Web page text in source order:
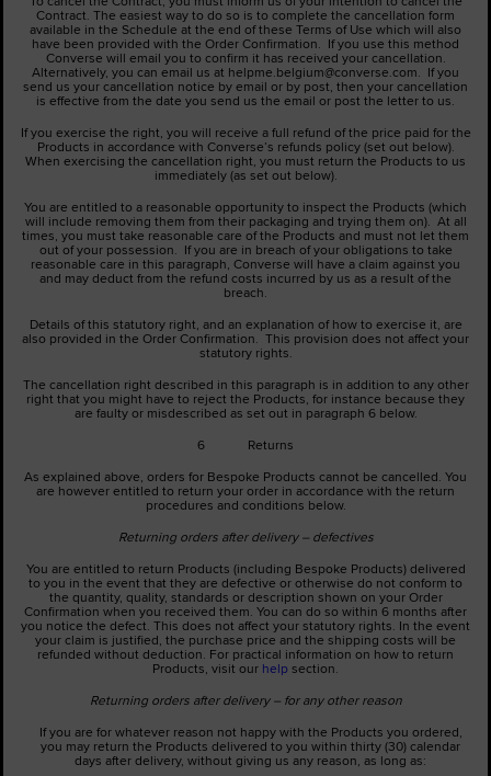
Contract. The easiest way to do so is to complete the cancellation form
available in the Schedule at the end of these Terms of Use which will also
have been provided with the Order Confirmation. If you use this method
Converse will email you to confirm it has received your cancellation.
Alternatively, you can email us at helpme.belgium@converse.com. If you
send us your cancellation notice by email or by post, then your cancellation
is effective from the date you send us the email or post the letter to us.
If you exercise the right, you will receive a full refund of the price paid for the
Products in accordance with Converse’s refunds policy (set out below).
When exercising the cancellation right, you must return the Products to us
immediately (as set out below).
You are entitled to a reasonable opportunity to inspect the Products (which
will include removing them from their packaging and trying them on). At all
times, you must take reasonable care of the Products and must not let them
out of your possession. If you are in breach of your obligations to take
reasonable care in this paragraph, Converse will have a claim against you
and may deduct from the refund costs incurred by us as a result of the
breach.
Details of this statutory right, and an explanation of how to exercise it, are
also provided in the Order Confirmation. This provision does not affect your
statutory rights.
The cancellation right described in this paragraph is in addition to any other
right that you might have to reject the Products, for instance because they
are faulty or misdescribed as set out in paragraph 6 below.
6 Returns
As explained above, orders for Bespoke Products cannot be cancelled. You
are however entitled to return your order in accordance with the return
procedures and conditions below.
Returning orders after delivery – defectives
You are entitled to return Products (including Bespoke Products) delivered
to you in the event that they are defective or otherwise do not conform to
the quantity, quality, standards or description shown on your Order
Confirmation when you received them. You can do so within 6 months after
you notice the defect. This does not affect your statutory rights. In the event
your claim is justified, the purchase price and the shipping costs will be
refunded without deduction. For practical information on how to return
Products, visit our help section.
Returning orders after delivery – for any other reason
If you are for whatever reason not happy with the Products you ordered,
you may return the Products delivered to you within thirty (30) calendar
days after delivery, without giving us any reason, as long as: